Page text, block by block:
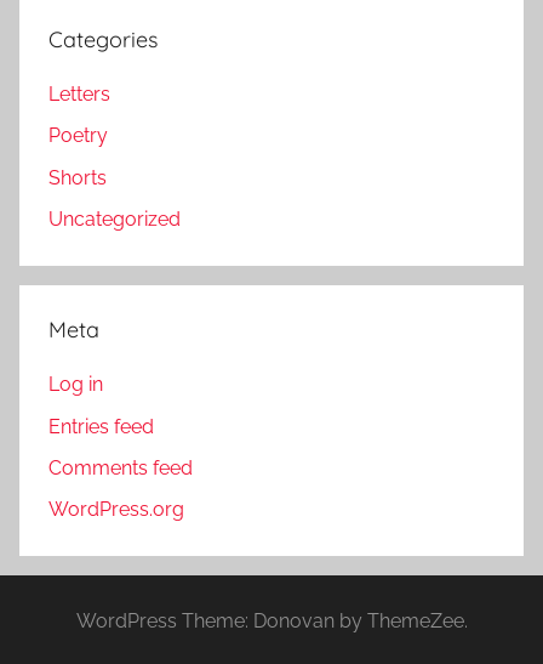
Categories
Letters
Poetry
Shorts
Uncategorized
Meta
Log in
Entries feed
Comments feed
WordPress.org
WordPress Theme: Donovan by ThemeZee.